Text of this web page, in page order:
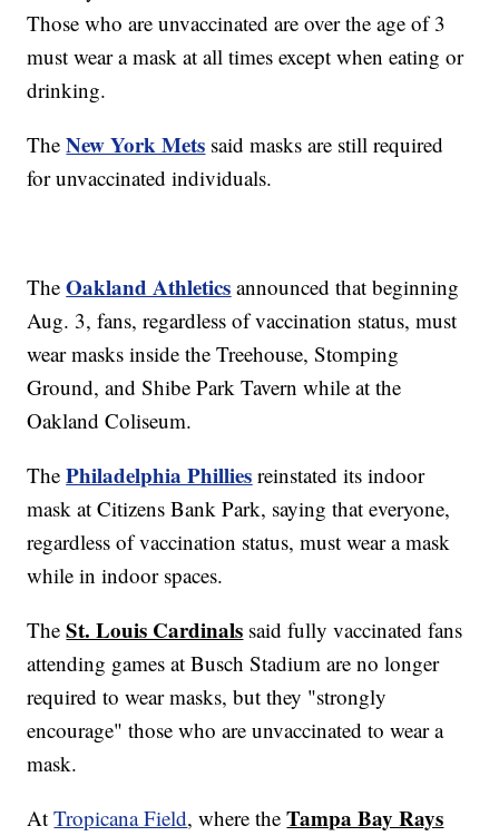
Those who are unvaccinated are over the age of 3
must wear a mask at all times except when eating or
drinking.
TheNew York Mets said masks are still required
for unvaccinated individuals.
TheOakland Athletics announced that beginning
Aug. 3, fans, regardless of vaccination status, must
wear masks inside the Treehouse, Stomping
Ground, and Shibe Park Tavern while at the
Oakland Coliseum.
ThePhiladelphia Phillies reinstated its indoor
mask at Citizens Bank Park, saying that everyone,
regardless of vaccination status, must wear a mask
while in indoor spaces.
TheSt. Louis Cardinals said fully vaccinated fans
attending games at Busch Stadium are no longer
required to wear masks, but they "strongly
encourage" those who are unvaccinated to wear a
mask.
AtTropicana Field, where theTampa Bay Rays